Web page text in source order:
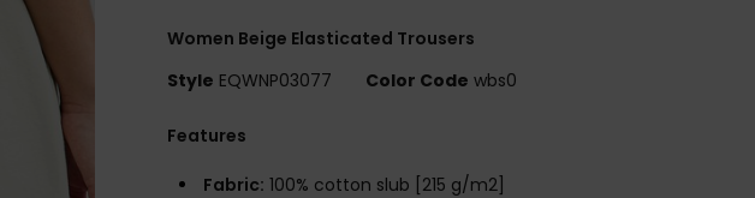
Women Beige Elasticated Trousers
Style EQWNP03077 Color Code wbs0
Features
Fabric: 100% cotton slub [215 g/m2]